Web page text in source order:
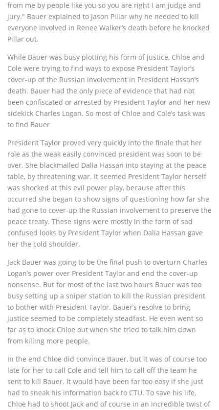
from me by people like you so you are right I am judge and
jury." Bauer explained to Jason Pillar why he needed to kill
everyone involved in Renee Walker’s death before he knocked
Pillar out.
While Bauer was busy plotting his form of justice, Chloe and
Cole were trying to find ways to expose President Taylor’s
cover-up of the Russian involvement in President Hassan’s
death. Bauer had the only piece of evidence that had not
been confiscated or arrested by President Taylor and her new
sidekick Charles Logan. So most of Chloe and Cole’s task was
to find Bauer
President Taylor proved very quickly into the finale that her
role as the weak easily convinced president was soon to be
over. She blackmailed Dalia Hassan into staying at the peace
table, by threatening war. It seemed President Taylor herself
was shocked at this evil power play, because after this
occurred she began to show signs of questioning how far she
had gone to cover-up the Russian involvement to preserve the
peace treaty. These signs were mostly in the form of sad
confused looks by President Taylor when Dalia Hassan gave
her the cold shoulder.
Jack Bauer was going to be the final push to overturn Charles
Logan’s power over President Taylor and end the cover-up
nonsense. But for most of the last two hours Bauer was too
busy setting up a sniper station to kill the Russian president
to bother with President Taylor. Bauer’s resolve to bring
justice seemed to be completely steadfast. He even went so
far as to knock Chloe out when she tried to talk him down
from killing more people.
In the end Chloe did convince Bauer, but it was of course too
late for her to call Cole and tell him to call off the team he
sent to kill Bauer. It would have been far too easy if she just
had to sneak his information back to CTU. To save his life,
Chloe had to shoot Jack and of course in an incredible twist of